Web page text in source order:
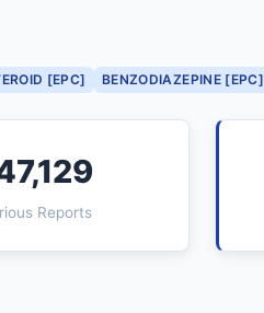
[EPC] BENZODIAZEPINE [EPC]
Reports